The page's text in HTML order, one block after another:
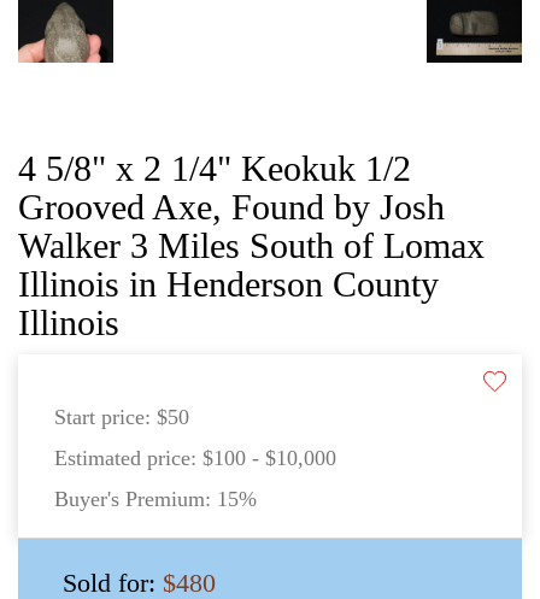
4 5/8" x 2 1/4" Keokuk 1/2
Grooved Axe, Found by Josh
Walker 3 Miles South of Lomax
Illinois in Henderson County
Illinois
Start price: $50
Estimated price: $100 - $10,000
Buyer's Premium: 15%
Sold for: $480